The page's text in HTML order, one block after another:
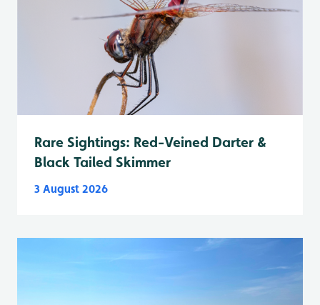
Rare Sightings: Red-Veined Darter &
Black Tailed Skimmer
3 August 2026